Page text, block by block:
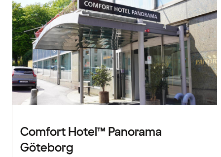
Comfort Hotel™ Panorama
Göteborg